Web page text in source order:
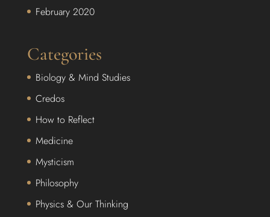
February 2020
Categories
Biology & Mind Studies
Credos
How to Reflect
Medicine
Mysticism
Philosophy
Physics & Our Thinking